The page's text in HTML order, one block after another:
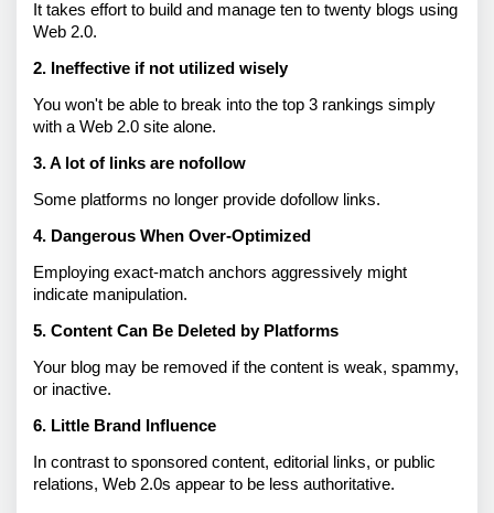
It takes effort to build and manage ten to twenty blogs using
Web 2.0.
2. Ineffective if not utilized wisely
You won't be able to break into the top 3 rankings simply
with a Web 2.0 site alone.
3. A lot of links are nofollow
Some platforms no longer provide dofollow links.
4. Dangerous When Over-Optimized
Employing exact-match anchors aggressively might
indicate manipulation.
5. Content Can Be Deleted by Platforms
Your blog may be removed if the content is weak, spammy,
or inactive.
6. Little Brand Influence
In contrast to sponsored content, editorial links, or public
relations, Web 2.0s appear to be less authoritative.